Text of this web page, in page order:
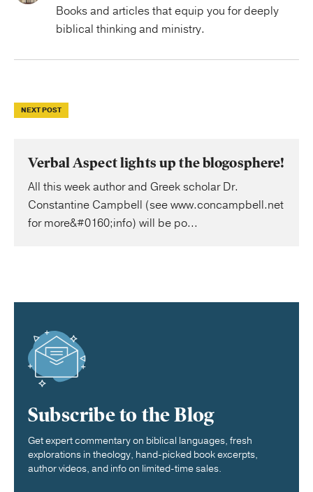
Books and articles that equip you for deeply
biblical thinking and ministry.
NEXT POST
Verbal Aspect lights up the blogosphere!
All this week author and Greek scholar Dr.
Constantine Campbell (see www.concampbell.net
for more&#0160;info) will be po...
Subscribe to the Blog
Get expert commentary on biblical languages, fresh
explorations in theology, hand-picked book excerpts,
author videos, and info on limited-time sales.